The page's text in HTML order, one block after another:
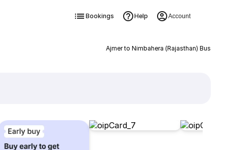
Bookings Help Account
Ajmer to Nimbahera (Rajasthan) Bus